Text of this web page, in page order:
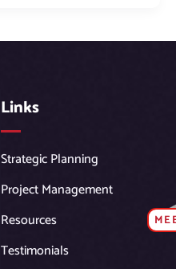
Links
Strategic Planning
Project Management
Resources
Testimonials